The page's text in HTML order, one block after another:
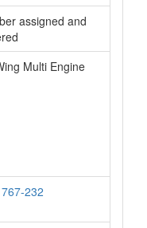
assigned and
Multi Engine
232